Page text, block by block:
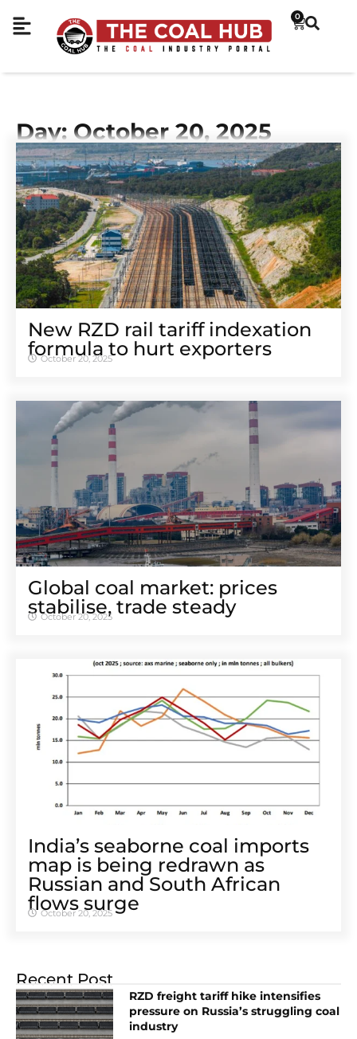
0
Day: October 20, 2025
New RZD rail tariff indexation
formula to hurt exporters
October 20, 2025
Global coal market: prices
stabilise, trade steady
October 20, 2025
India’s seaborne coal imports
map is being redrawn as
Russian and South African
flows surge
October 20, 2025
Recent Post
RZD freight tariff hike intensifies
pressure on Russia’s struggling coal
industry